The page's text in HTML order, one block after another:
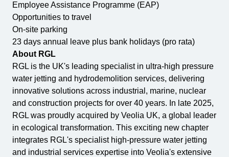
All Services
Industries
About Us
Employee Assistance Programme (EAP)
Opportunities to travel
On-site parking
23 days annual leave plus bank holidays (pro rata)
About RGL
RGL is the UK's leading specialist in ultra-high pressure
water jetting and hydrodemolition services, delivering
innovative solutions across industrial, marine, nuclear
and construction projects for over 40 years. In late 2025,
RGL was proudly acquired by Veolia UK, a global leader
in ecological transformation. This exciting new chapter
integrates RGL's specialist high-pressure water jetting
and industrial services expertise into Veolia's extensive